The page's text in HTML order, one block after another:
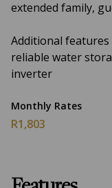
extended family,
Additional features
reliable water
inverter
Monthly Rates
R1,803